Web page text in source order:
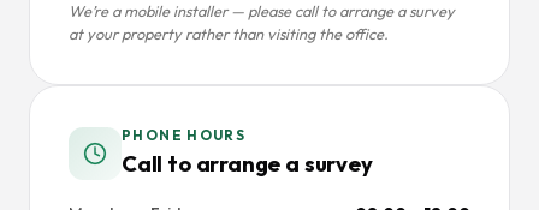
We’re a mobile installer — please call to arrange a survey
at your property rather than visiting the office.
PHONE HOURS
Call to arrange a survey